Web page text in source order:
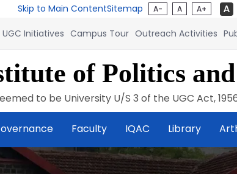
Skip to Main ContentSitemap A- A A+
UGC Initiatives Campus Tour Outreach Activities
of Politics
to be University U/S 3 of the UGC Act,
Faculty IQAC Library